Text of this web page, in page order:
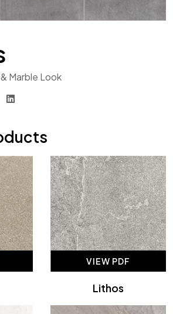
Marble Look
VIEW PDF
Lithos